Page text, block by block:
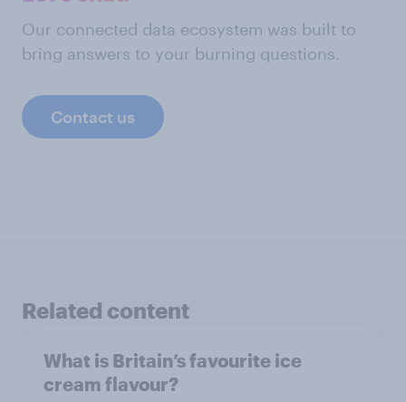
Our connected data ecosystem was built to
bring answers to your burning questions.
Contact us
Related content
What is Britain’s favourite ice
cream flavour?